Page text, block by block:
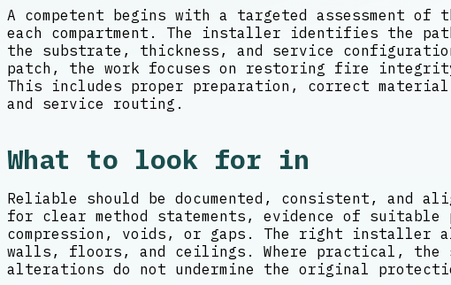
A competent begins with a targeted assessment
each compartment. The installer identifies the
the substrate, thickness, and service
patch, the work focuses on restoring fire integrity
This includes proper preparation, correct
and service routing.
What to look for in
Reliable should be documented, consistent, and
for clear method statements, evidence of suitable
compression, voids, or gaps. The right installer
walls, floors, and ceilings. Where practical, the
alterations do not undermine the original